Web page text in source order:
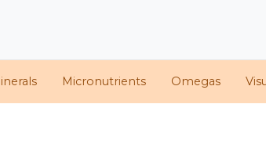
Micronutrients Omegas